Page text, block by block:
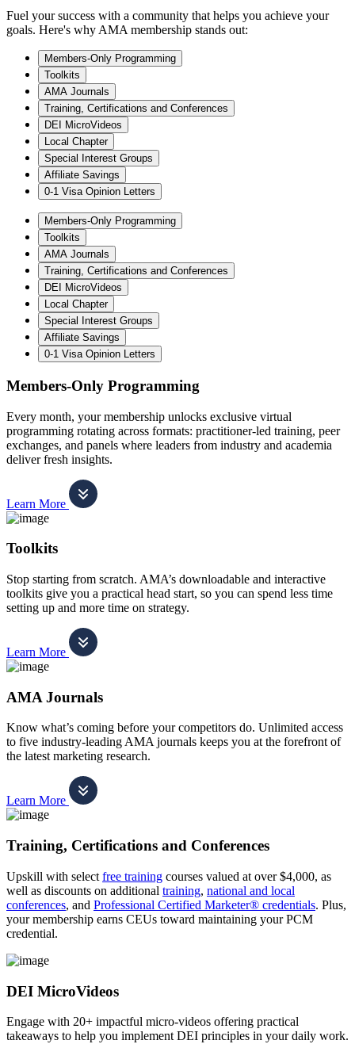
Fuel your success with a community that helps you achieve your
goals. Here's why AMA membership stands out:
Members-Only Programming
Toolkits
AMA Journals
Training, Certifications and Conferences
DEI MicroVideos
Local Chapter
Special Interest Groups
Affiliate Savings
0-1 Visa Opinion Letters
Members-Only Programming
Toolkits
AMA Journals
Training, Certifications and Conferences
DEI MicroVideos
Local Chapter
Special Interest Groups
Affiliate Savings
0-1 Visa Opinion Letters
Members-Only Programming
Every month, your membership unlocks exclusive virtual
programming rotating across formats: practitioner-led training, peer
exchanges, and panels where leaders from industry and academia
deliver fresh insights.
Learn More
Toolkits
Stop starting from scratch. AMA’s downloadable and interactive
toolkits give you a practical head start, so you can spend less time
setting up and more time on strategy.
Learn More
AMA Journals
Know what’s coming before your competitors do. Unlimited access
to five industry-leading AMA journals keeps you at the forefront of
the latest marketing research.
Learn More
Training, Certifications and Conferences
Upskill with select free training courses valued at over $4,000, as
well as discounts on additional training, national and local
conferences, and Professional Certified Marketer® credentials. Plus,
your membership earns CEUs toward maintaining your PCM
credential.
DEI MicroVideos
Engage with 20+ impactful micro-videos offering practical
takeaways to help you implement DEI principles in your daily work.